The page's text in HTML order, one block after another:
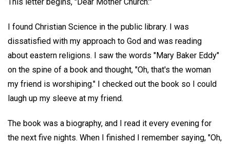
I found Christian Science in the public library. I was
dissatisfied with my approach to God and was reading
about eastern religions. I saw the words "Mary Baker Eddy"
on the spine of a book and thought, "Oh, that's the woman
my friend is worshiping." I checked out the book so I could
laugh up my sleeve at my friend.
The book was a biography, and I read it every evening for
the next five nights. When I finished I remember saying, "Oh,